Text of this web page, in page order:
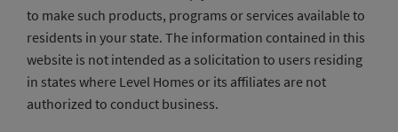
to make such products, programs or services available to
residents in your state. The information contained in this
website is not intended as a solicitation to users residing
in states where Level Homes or its affiliates are not
authorized to conduct business.